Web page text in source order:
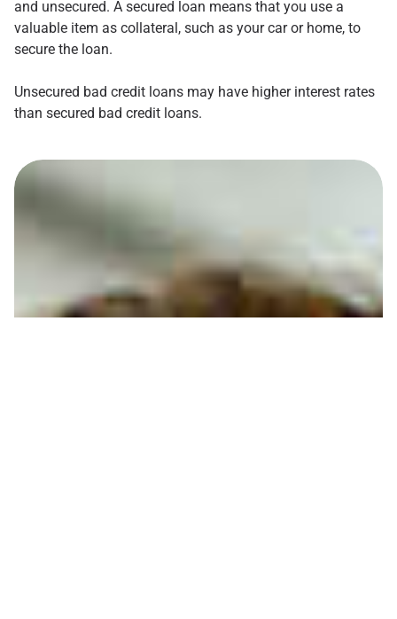
and unsecured. A secured loan means that you use a
valuable item as collateral, such as your car or home, to
secure the loan.
Unsecured bad credit loans may have higher interest rates
than secured bad credit loans.